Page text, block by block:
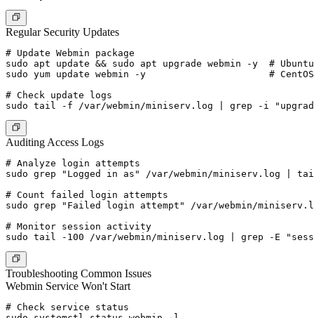
Regular Security Updates
# Update Webmin package
sudo apt update && sudo apt upgrade webmin -y  #
sudo yum update webmin -y                      # CentOS/
# Check update logs
Auditing Access Logs
# Analyze login attempts
sudo grep "Logged in as" /var/webmin/miniserv.log |
# Count failed login attempts
sudo grep "Failed login attempt" /var/webmin/
# Monitor session activity
Troubleshooting Common Issues
Webmin Service Won't Start
# Check service status